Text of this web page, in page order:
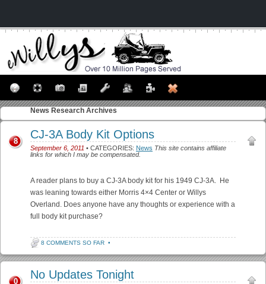
News Research Archives
CJ-3A Body Kit Options
September 6, 2011 • CATEGORIES: News This site contains affiliate
links for which I may be compensated.
8
A reader plans to buy a CJ-3A body kit for his 1949 CJ-3A. He
was leaning towards either Morris 4×4 Center or Willys
Overland. Does anyone have any thoughts or experience with a
full body kit purchase?
8 COMMENTS SO FAR •
No Updates Tonight
0